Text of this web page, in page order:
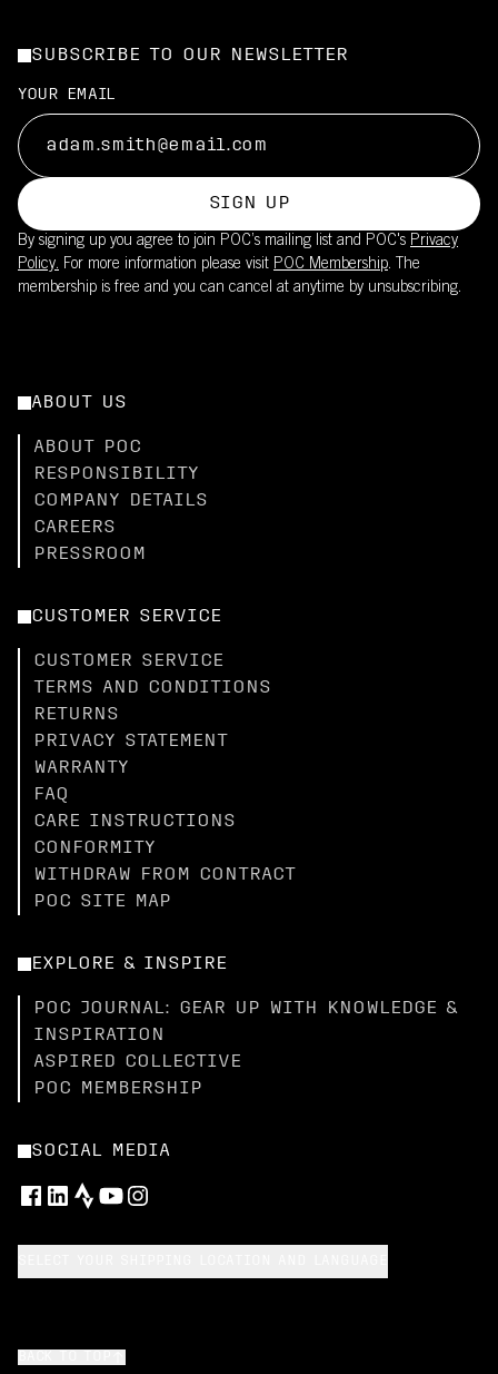
SUBSCRIBE TO OUR NEWSLETTER
YOUR EMAIL
SIGN UP
By signing up you agree to join POC’s mailing list and POC's Privacy
Policy. For more information please visit POC Membership. The
membership is free and you can cancel at anytime by unsubscribing.
ABOUT US
ABOUT POC
RESPONSIBILITY
COMPANY DETAILS
CAREERS
PRESSROOM
CUSTOMER SERVICE
CUSTOMER SERVICE
TERMS AND CONDITIONS
RETURNS
PRIVACY STATEMENT
WARRANTY
FAQ
CARE INSTRUCTIONS
CONFORMITY
WITHDRAW FROM CONTRACT
POC SITE MAP
EXPLORE & INSPIRE
POC JOURNAL: GEAR UP WITH KNOWLEDGE &
INSPIRATION
ASPIRED COLLECTIVE
POC MEMBERSHIP
SOCIAL MEDIA